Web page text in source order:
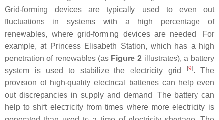
Grid-forming devices are typically used to even out
fluctuations in systems with a high percentage of
renewables, where grid-forming devices are needed. For
example, at Princess Elisabeth Station, which has a high
penetration of renewables (as Figure 2illustrates), a battery
system is used to stabilize the electricity grid
[9]. The
provision of high-quality electrical batteries can help even
out discrepancies in supply and demand. The battery can
help to shift electricity from times where more electricity is